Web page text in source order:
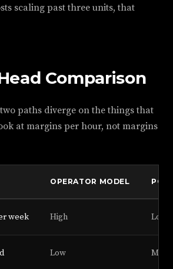
scaling past three units, that
Comparison
paths diverge on the things that
at margins per hour, not margins
OPERATOR MODEL
week High Low
Low